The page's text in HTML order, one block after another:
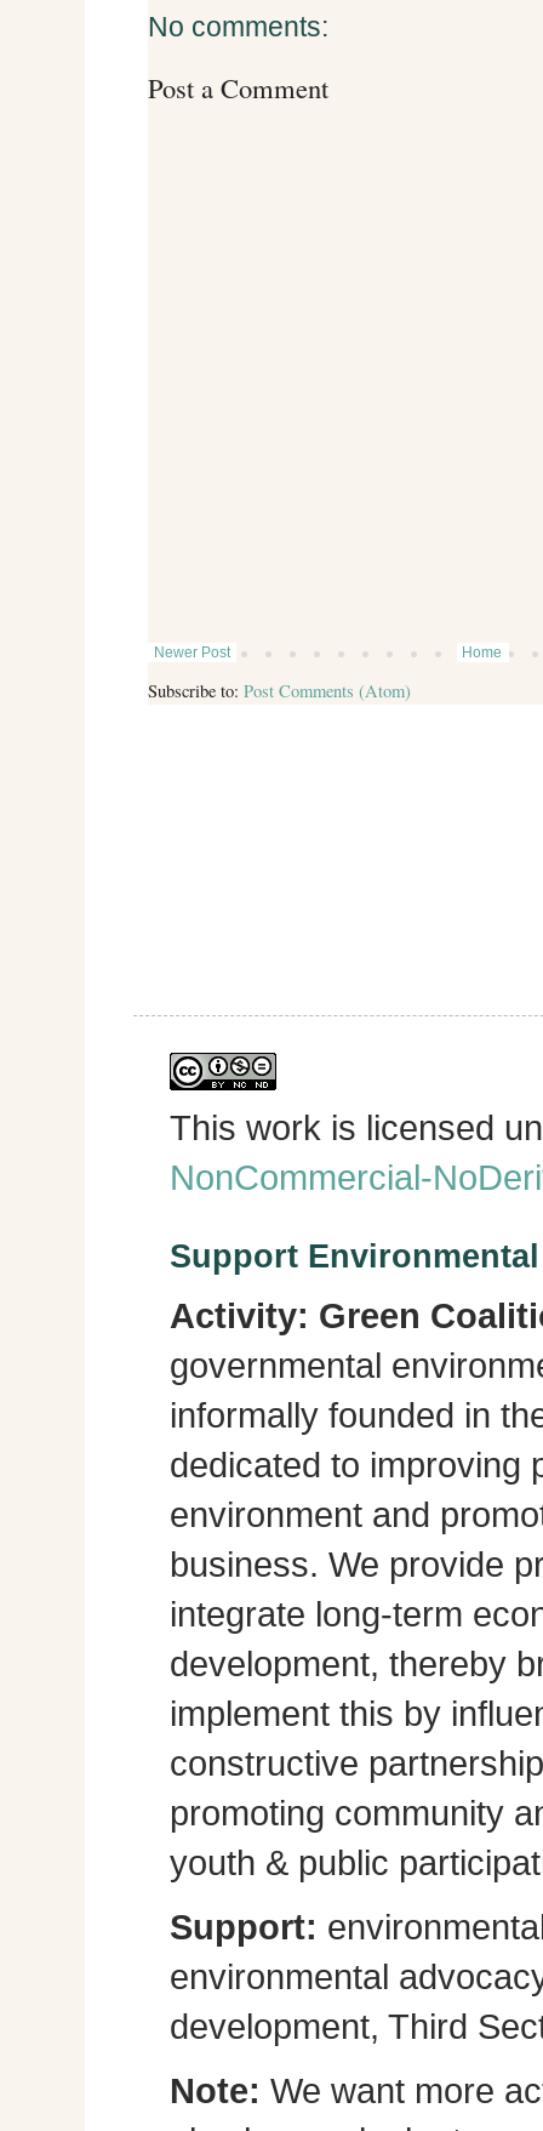
No comments:
Post a Comment
Newer Post Home
Subscribe to: Post Comments (Atom)
This work is licensed
NonCommercial-
Support
Activity: Green
governmental
informally founded in
dedicated to improving
environment and
business. We provide
integrate long-term
development, thereby
implement this by
constructive
promoting community
youth & public
Support:
environmental
development, Third
Note: We want more